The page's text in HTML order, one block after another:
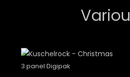
3 panel Digipak